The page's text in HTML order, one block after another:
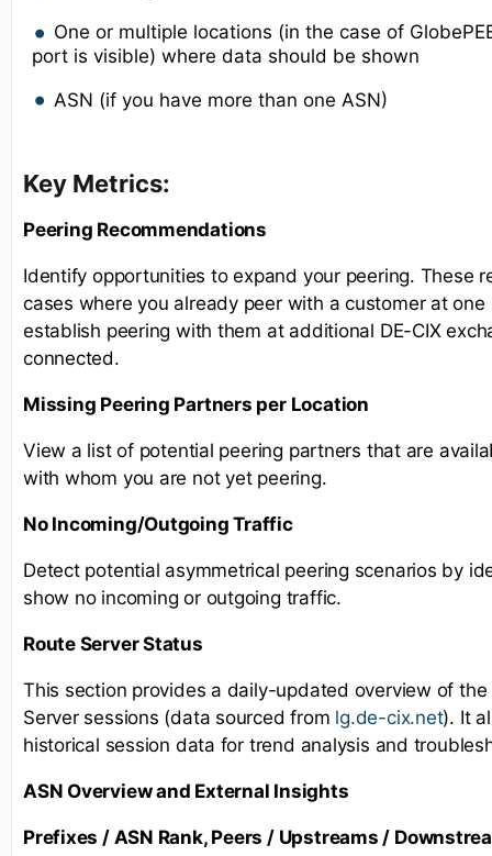
One or multiple locations (in the case of
port is visible) where data should be shown
ASN (if you have more than one ASN)
Key Metrics:
Peering Recommendations
Identify opportunities to expand your peering. These
cases where you already peer with a customer at
establish peering with them at additional DE-CIX
connected.
Missing Peering Partners per Location
View a list of potential peering partners that are
with whom you are not yet peering.
No Incoming/Outgoing Traffic
Detect potential asymmetrical peering scenarios by
show no incoming or outgoing traffic.
Route Server Status
This section provides a daily-updated overview of
Server sessions (data sourced from lg.de-cix.net). It
historical session data for trend analysis and
ASN Overview and External Insights
Prefixes / ASN Rank, Peers / Upstreams /